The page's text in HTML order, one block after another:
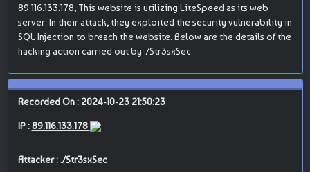
89.116.133.178, This website is utilizing LiteSpeed as its web
server. In their attack, they exploited the security vulnerability in
SQL Injection to breach the website. Below are the details of the
hacking action carried out by ./Str3sxSec.
Recorded On : 2024-10-23 21:50:23
IP :89.116.133.178
Attacker : ./Str3sxSec